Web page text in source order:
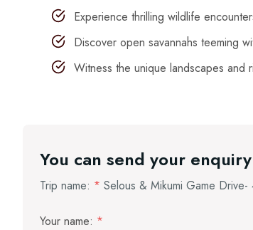
Experience thrilling wildlife
Discover open savannahs teeming
Witness the unique landscapes and
You can send your
Trip name: * Selous & Mikumi Game Drive-
Your name: *